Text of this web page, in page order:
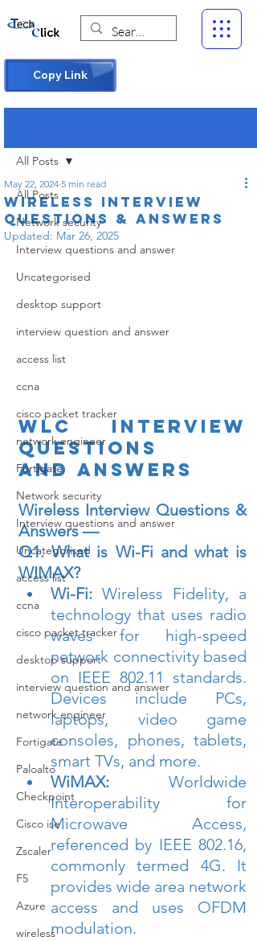
Copy Link
All Posts
Network security
Interview questions and answer
Uncategorised
desktop support
interview question and answer
access list
ccna
cisco packet tracker
network engineer
Fortigate
Network security
Interview questions and answer
Uncategorised
access list
ccna
cisco packet tracker
desktop support
interview question and answer
network engineer
Fortigate
Paloalto
Checkpoint
Cisco ise
Zscaler
F5
Azure
wireless
All Posts
Wireless Interview
Questions & Answers
May 22, 2024 5 min read
Updated: Mar 26, 2025
WLC interview
questions
and answers
Wireless Interview Questions &
Answers —
Q1. What is Wi-Fi and what is
WIMAX?
Wi-Fi: Wireless Fidelity, a
technology that uses radio
waves for high-speed
network connectivity based
on IEEE 802.11 standards.
Devices include PCs,
laptops, video game
consoles, phones, tablets,
smart TVs, and more.
WiMAX: Worldwide
Interoperability for
Microwave Access,
referenced by IEEE 802.16,
commonly termed 4G. It
provides wide area network
access and uses OFDM
modulation.